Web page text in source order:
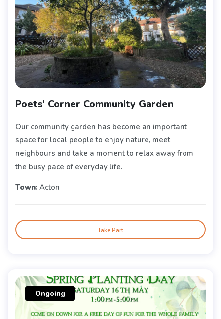
Poets’ Corner Community Garden
Our community garden has become an important
space for local people to enjoy nature, meet
neighbours and take a moment to relax away from
the busy pace of everyday life.
Town: Acton
Take Part
Ongoing